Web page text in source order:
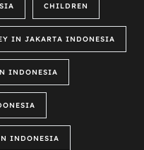
CHILDREN
IN JAKARTA INDONESIA
INDONESIA
INDONESIA